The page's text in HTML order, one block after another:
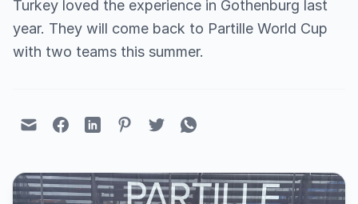
Turkey loved the experience in Gothenburg last
year. They will come back to Partille World Cup
with two teams this summer.